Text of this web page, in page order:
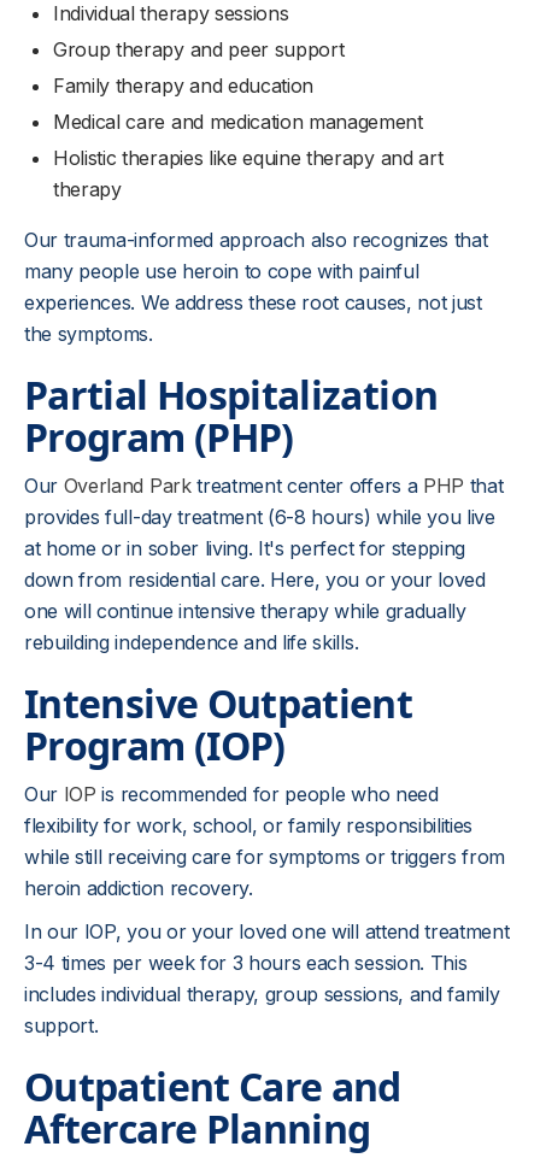
Individual therapy sessions
Group therapy and peer support
Family therapy and education
Medical care and medication management
Holistic therapies like equine therapy and art
therapy
Our trauma-informed approach also recognizes that
many people use heroin to cope with painful
experiences. We address these root causes, not just
the symptoms.
Partial Hospitalization
Program (PHP)
Our Overland Parktreatment center offers a PHP that
provides full-day treatment (6-8 hours) while you live
at home or in sober living. It's perfect for stepping
down from residential care. Here, you or your loved
one will continue intensive therapy while gradually
rebuilding independence and life skills.
Intensive Outpatient
Program (IOP)
Our IOP is recommended for people who need
flexibility for work, school, or family responsibilities
while still receiving care for symptoms or triggers from
heroin addiction recovery.
In our IOP, you or your loved one will attend treatment
3-4 times per week for 3 hours each session. This
includes individual therapy, group sessions, and family
support.
Outpatient Care and
Aftercare Planning